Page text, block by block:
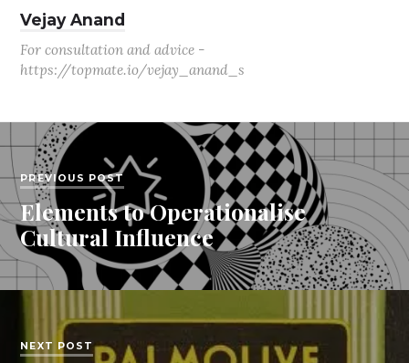
Vejay Anand
For consultation and advice -
https://topmate.io/vejay_anand_s
PREVIOUS POST
Elements to Operationalise
Cultural Influence
NEXT POST